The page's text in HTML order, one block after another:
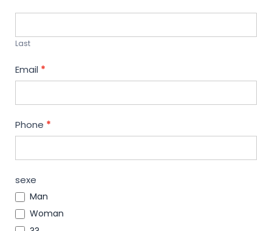
Last
Email *
Phone *
sexe
Man
Woman